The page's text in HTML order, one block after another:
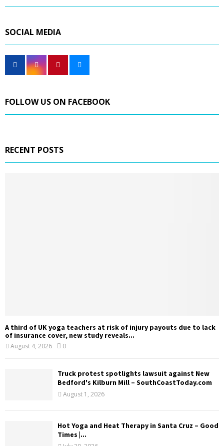
SOCIAL MEDIA
FOLLOW US ON FACEBOOK
RECENT POSTS
A third of UK yoga teachers at risk of injury payouts due to lack
of insurance cover, new study reveals...
August 4, 2026 0
Truck protest spotlights lawsuit against New
Bedford's Kilburn Mill – SouthCoastToday.com
August 1, 2026
Hot Yoga and Heat Therapy in Santa Cruz – Good
Times |...